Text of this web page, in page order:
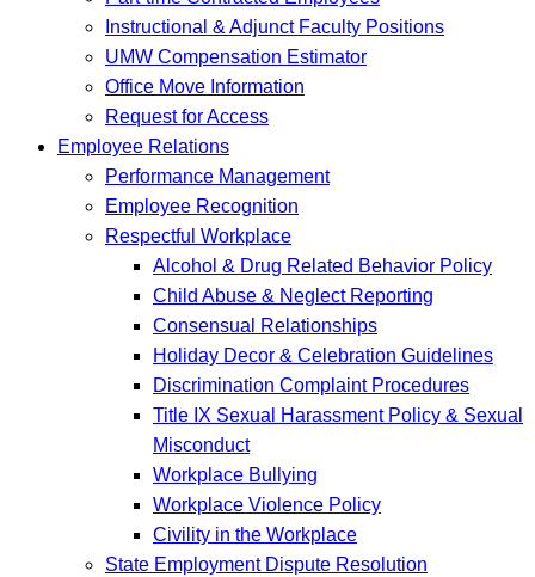
Instructional & Adjunct Faculty Positions
UMW Compensation Estimator
Office Move Information
Request for Access
Employee Relations
Performance Management
Employee Recognition
Respectful Workplace
Alcohol & Drug Related Behavior Policy
Child Abuse & Neglect Reporting
Consensual Relationships
Holiday Decor & Celebration Guidelines
Discrimination Complaint Procedures
Title IX Sexual Harassment Policy & Sexual
Misconduct
Workplace Bullying
Workplace Violence Policy
Civility in the Workplace
State Employment Dispute Resolution